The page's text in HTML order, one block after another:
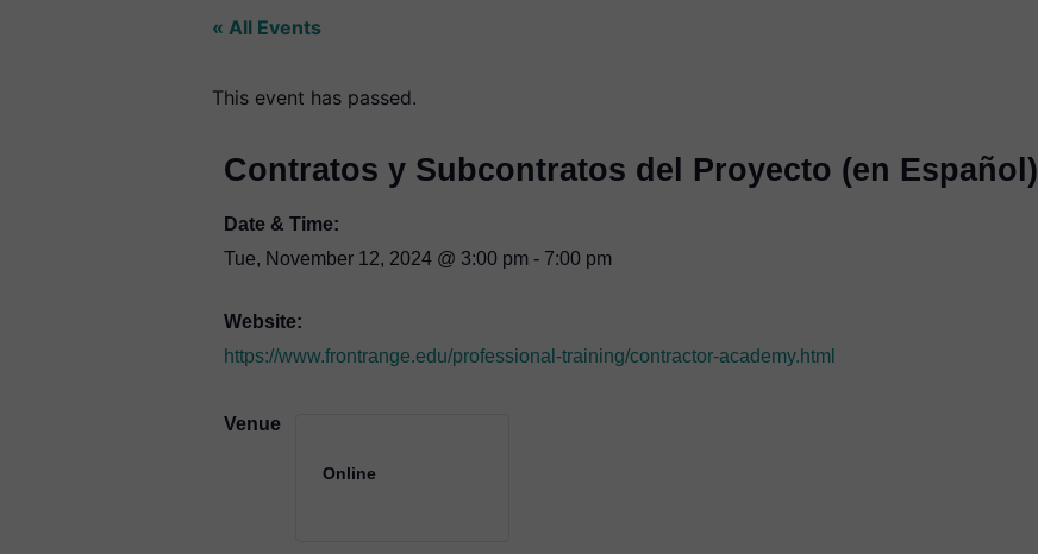
« All Events
This event has passed.
Contratos y Subcontratos del Proyecto (en Español)
Date & Time:
Tue, November 12, 2024 @ 3:00 pm - 7:00 pm
Website:
https://www.frontrange.edu/professional-training/contractor-academy.html
Venue
Online